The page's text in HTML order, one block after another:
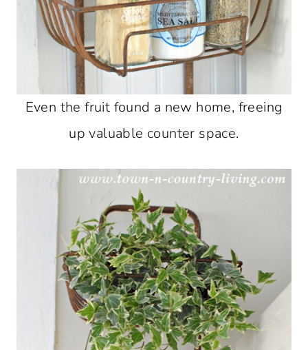
Even the fruit found a new home, freeing
up valuable counter space.